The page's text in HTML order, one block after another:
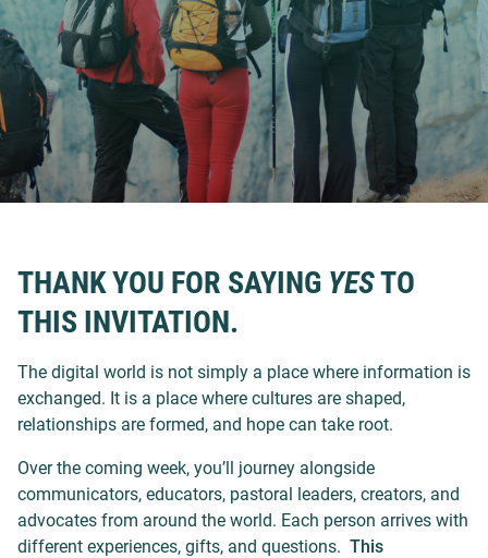
THANK YOU FOR SAYING YESTO
THIS INVITATION.
The digital world is not simply a place where information is
exchanged. It is a place where cultures are shaped,
relationships are formed, and hope can take root.
Over the coming week, you’ll journey alongside
communicators, educators, pastoral leaders, creators, and
advocates from around the world. Each person arrives with
different experiences, gifts, and questions. This